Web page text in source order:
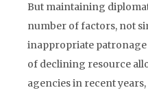
But maintaining
number of factors, not
inappropriate
of declining resource
agencies in recent